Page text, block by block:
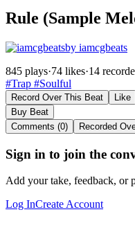
Rule (Sample
by iamcgbeats
845 plays·74 likes·14
#Trap #Soulful
Record Over This Beat Like
Buy Beat
Comments (0)
Recorded
Sign in to join the
Add your take, feedback, or
Log InCreate Account